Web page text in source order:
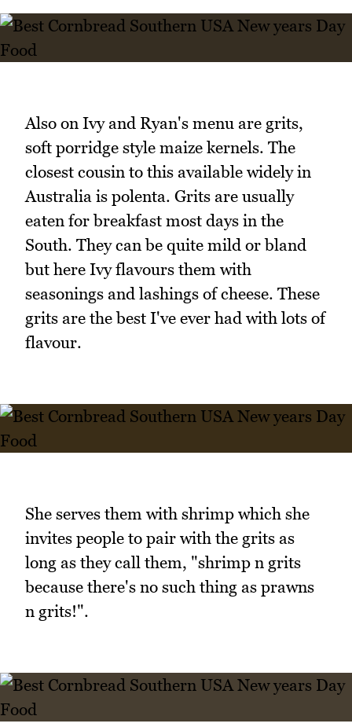
Also on Ivy and Ryan's menu are grits,
soft porridge style maize kernels. The
closest cousin to this available widely in
Australia is polenta. Grits are usually
eaten for breakfast most days in the
South. They can be quite mild or bland
but here Ivy flavours them with
seasonings and lashings of cheese. These
grits are the best I've ever had with lots of
flavour.
She serves them with shrimp which she
invites people to pair with the grits as
long as they call them, "shrimp n grits
because there's no such thing as prawns
n grits!".